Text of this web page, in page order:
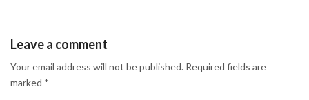
Leave a comment
Your email address will not be published. Required fields are
marked *